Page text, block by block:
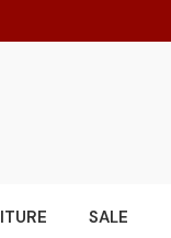
SALE